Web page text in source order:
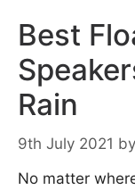
Best
Rain
9th July 2021 by
No matter